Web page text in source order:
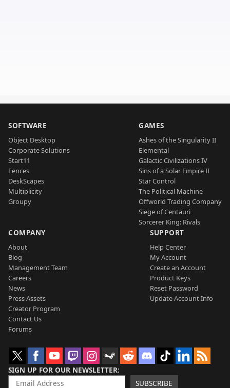
SOFTWARE
Object Desktop
Corporate Solutions
Start11
Fences
DeskScapes
Multiplicity
Groupy
GAMES
Ashes of the Singularity II
Elemental
Galactic Civilizations IV
Sins of a Solar Empire II
Star Control
The Political Machine
Offworld Trading Company
Siege of Centauri
Sorcerer King: Rivals
COMPANY
About
Blog
Management Team
Careers
News
Press Assets
Creator Program
Contact Us
Forums
SUPPORT
Help Center
My Account
Create an Account
Product Keys
Reset Password
Update Account Info
SIGN UP FOR OUR NEWSLETTER
SUBSCRIBE